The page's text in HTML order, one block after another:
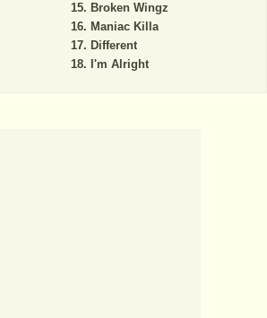
Broken Wingz
Maniac Killa
Different
I'm Alright